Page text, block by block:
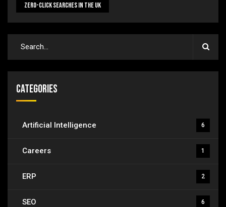
Zero-Click Searches In The UK
Categories
Artificial Intelligence 6
Careers 1
ERP 2
SEO 6